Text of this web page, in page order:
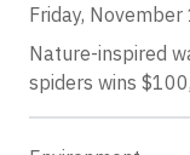
Friday,
Nature-inspired
spiders wins